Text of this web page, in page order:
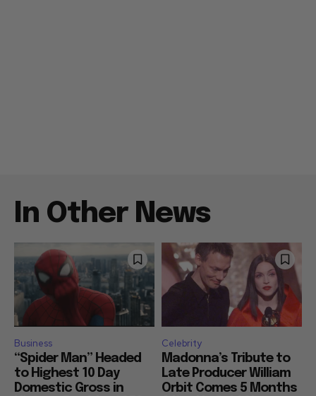
In Other News
Business
“Spider Man” Headed
to Highest 10 Day
Domestic Gross in
Celebrity
Madonna’s Tribute to
Late Producer William
Orbit Comes 5 Months